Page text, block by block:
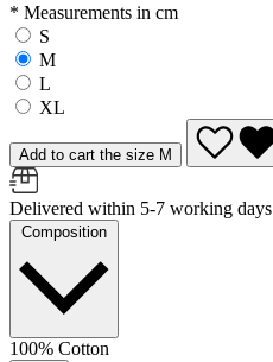
* Measurements in cm
S
M
L
XL
Add to cart the size M
Delivered within 5-7 working
Composition
100% Cotton